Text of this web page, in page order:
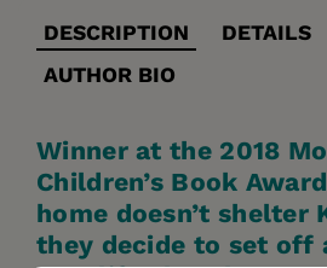
DESCRIPTION DETAILS
AUTHOR BIO
Winner at the 2018
Children’s Book
home doesn’t shelter
they decide to set off